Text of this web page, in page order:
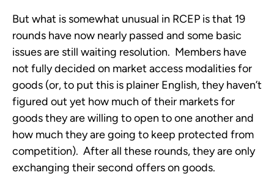
But what is somewhat unusual in RCEP is that 19
rounds have now nearly passed and some basic
issues are still waiting resolution. Members have
not fully decided on market access modalities for
goods (or, to put this is plainer English, they haven’t
figured out yet how much of their markets for
goods they are willing to open to one another and
how much they are going to keep protected from
competition). After all these rounds, they are only
exchanging their second offers on goods.